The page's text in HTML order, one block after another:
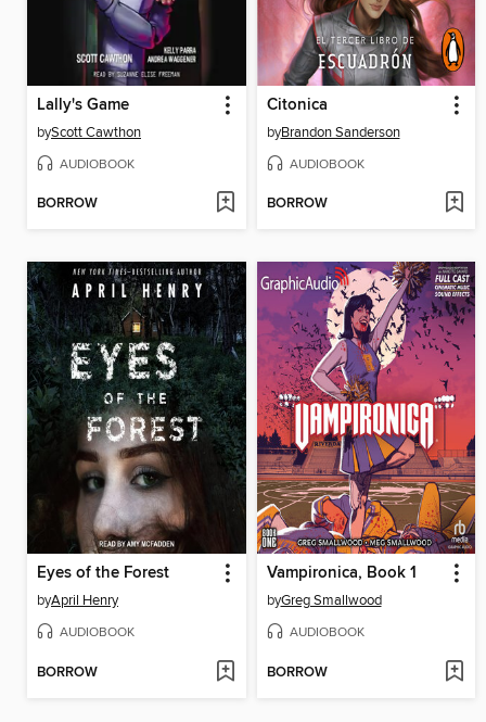
Lally's Game
byScott Cawthon
AUDIOBOOK
BORROW
Citonica
byBrandon Sanderson
AUDIOBOOK
BORROW
Eyes of the Forest
byApril Henry
AUDIOBOOK
BORROW
Vampironica, Book 1
byGreg Smallwood
AUDIOBOOK
BORROW